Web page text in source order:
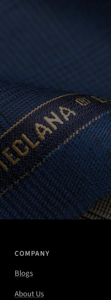
COMPANY
Blogs
About Us